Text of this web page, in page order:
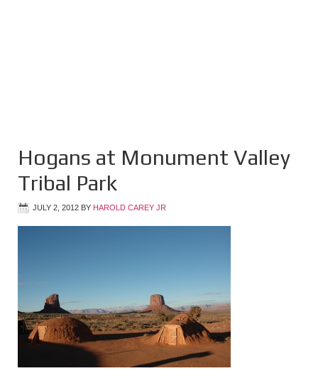
Hogans at Monument Valley
Tribal Park
JULY 2, 2012 BY HAROLD CAREY JR